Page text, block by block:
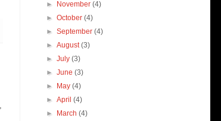
► November(4)
►October(4)
►September(4)
►August(3)
►July(3)
►June(3)
► May(4)
►April(4)
► March(4)